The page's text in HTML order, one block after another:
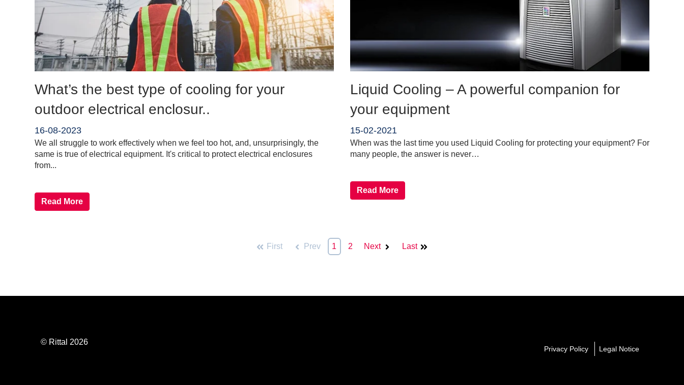
What’s the best type of cooling for your
outdoor electrical enclosur..
16-08-2023
We all struggle to work effectively when we feel too hot, and, unsurprisingly, the
same is true of electrical equipment. It's critical to protect electrical enclosures
from...
Read More
Liquid Cooling – A powerful companion for
your equipment
15-02-2021
When was the last time you used Liquid Cooling for protecting your equipment? For
many people, the answer is never…
Read More
First Prev 1 2 Next Last
© Rittal 2026
Privacy Policy Legal Notice